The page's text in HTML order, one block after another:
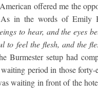
offered me the
in the words of Emily
to hear, and the eyes
feel the flesh, and the
Burmester setup had
period in those forty-
waiting in front of the